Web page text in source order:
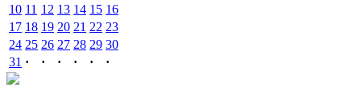
10 11 12 13 14 15 16
17 18 19 20 21 22 23
24 25 26 27 28 29 30
31 · · · · · ·